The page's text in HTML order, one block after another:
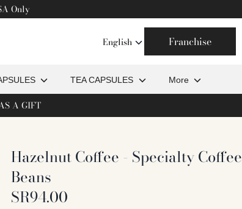
Only
Franchise
TEA CAPSULES More
A GIFT
Hazelnut Coffee - Specialty Coffee
Beans
SR94.00